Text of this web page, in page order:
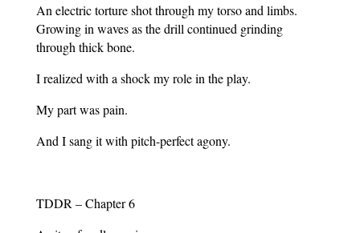
An electric torture shot through my torso and limbs.
Growing in waves as the drill continued grinding
through thick bone.
I realized with a shock my role in the play.
My part was pain.
And I sang it with pitch-perfect agony.
TDDR – Chapter 6